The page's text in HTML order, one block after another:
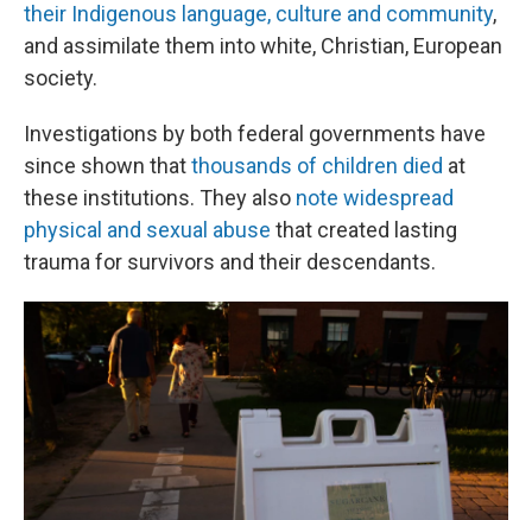
their Indigenous language, culture and community,
and assimilate them into white, Christian, European
society.
Investigations by both federal governments have
since shown thatthousands of children died at
these institutions. They also note widespread
physical and sexual abuse that created lasting
trauma for survivors and their descendants.